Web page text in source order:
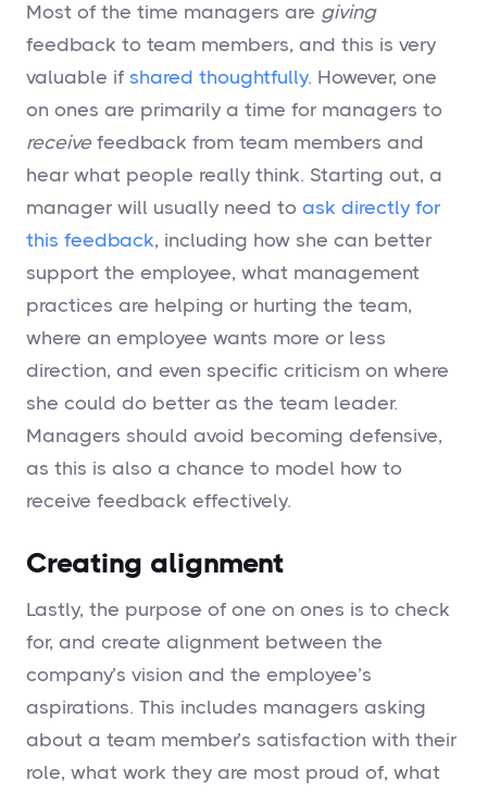
Most of the time managers are giving
feedback to team members, and this is very
valuable if shared thoughtfully. However, one
on ones are primarily a time for managers to
receivefeedback from team members and
hear what people really think. Starting out, a
manager will usually need to ask directly for
this feedback, including how she can better
support the employee, what management
practices are helping or hurting the team,
where an employee wants more or less
direction, and even specific criticism on where
she could do better as the team leader.
Managers should avoid becoming defensive,
as this is also a chance to model how to
receive feedback effectively.
Creating alignment
Lastly, the purpose of one on ones is to check
for, and create alignment between the
company’s vision and the employee’s
aspirations. This includes managers asking
about a team member’s satisfaction with their
role, what work they are most proud of, what